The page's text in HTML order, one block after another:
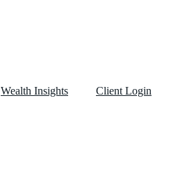
Wealth Insights Client Login